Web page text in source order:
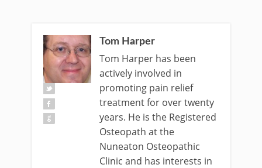
Tom Harper
Tom Harper has been
actively involved in
promoting pain relief
treatment for over twenty
years. He is the Registered
Osteopath at the
Nuneaton Osteopathic
Clinic and has interests in